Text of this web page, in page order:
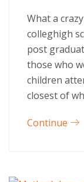
What a
colleghigh
post
those who
children
closest of
Continue